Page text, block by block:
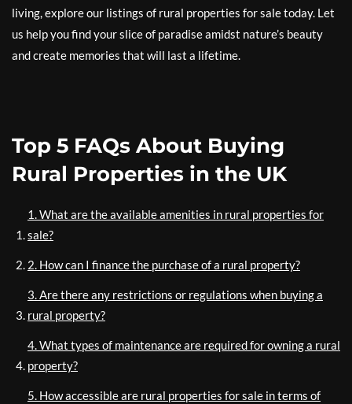
living, explore our listings of rural properties for sale today. Let
us help you find your slice of paradise amidst nature’s beauty
and create memories that will last a lifetime.
Top 5 FAQs About Buying
Rural Properties in the UK
1. What are the available amenities in rural properties for
sale?
2. How can I finance the purchase of a rural property?
3. Are there any restrictions or regulations when buying a
rural property?
4. What types of maintenance are required for owning a rural
property?
5. How accessible are rural properties for sale in terms of